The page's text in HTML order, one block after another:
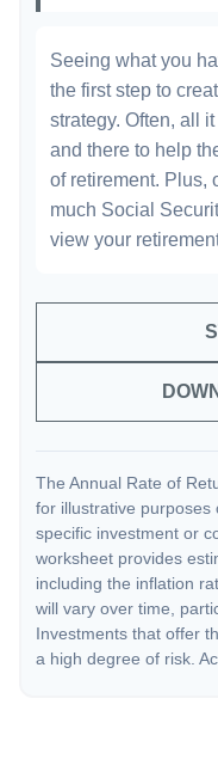
Seeing what you
the first step to
strategy. Often, all
and there to help
of retirement. Plus,
much Social
view your
The Annual Rate of
for illustrative purposes
specific investment or
worksheet provides
including the inflation
will vary over time,
Investments that offer
a high degree of risk.